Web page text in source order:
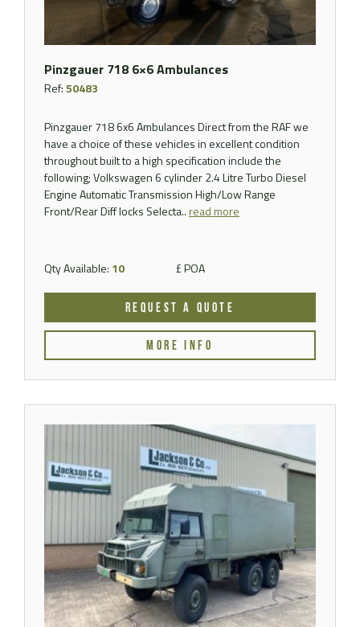
Pinzgauer 718 6×6 Ambulances
Ref:50483
Pinzgauer 718 6x6 Ambulances Direct from the RAF we
have a choice of these vehicles in excellent condition
throughout built to a high specification include the
following; Volkswagen 6 cylinder 2.4 Litre Turbo Diesel
Engine Automatic Transmission High/Low Range
Front/Rear Diff locks Selecta..read more
Qty Available: 10 £ POA
REQUEST A QUOTE
MORE INFO